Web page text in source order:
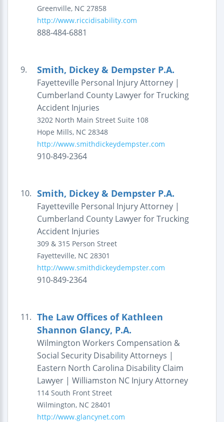
Greenville, NC 27858
http://www.riccidisability.com
888-484-6881
9. Smith, Dickey & Dempster P.A.
Fayetteville Personal Injury Attorney |
Cumberland County Lawyer for Trucking
Accident Injuries
3202 North Main Street Suite 108
Hope Mills, NC 28348
http://www.smithdickeydempster.com
910-849-2364
10. Smith, Dickey & Dempster P.A.
Fayetteville Personal Injury Attorney |
Cumberland County Lawyer for Trucking
Accident Injuries
309 & 315 Person Street
Fayetteville, NC 28301
http://www.smithdickeydempster.com
910-849-2364
11. The Law Offices of Kathleen
Shannon Glancy, P.A.
Wilmington Workers Compensation &
Social Security Disability Attorneys |
Eastern North Carolina Disability Claim
Lawyer | Williamston NC Injury Attorney
114 South Front Street
Wilmington, NC 28401
http://www.glancynet.com